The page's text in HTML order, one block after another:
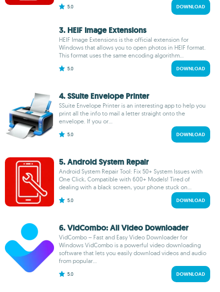
5.0 DOWNLOAD
3. HEIF Image Extensions
HEIF Image Extensions is the official extension for
Windows that allows you to open photos in HEIF format.
This format uses the same encoding algorithm...
5.0 DOWNLOAD
4. SSuite Envelope Printer
SSuite Envelope Printer is an interesting app to help you
print all the info to mail a letter straight onto the
envelope. If you or...
5.0 DOWNLOAD
5. Android System Repair
Android System Repair Tool: Fix 50+ System Issues with
One Click, Compatible with 600+ Models! Tired of
dealing with a black screen, your phone stuck on...
5.0 DOWNLOAD
6. VidCombo: All Video Downloader
VidCombo – Fast and Easy Video Downloader for
Windows VidCombo is a powerful video downloading
software that lets you easily download videos and audio
from popular...
5.0 DOWNLOAD